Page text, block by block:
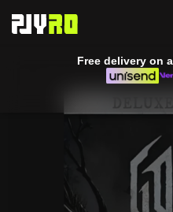
Free delivery on
Entertainment/All